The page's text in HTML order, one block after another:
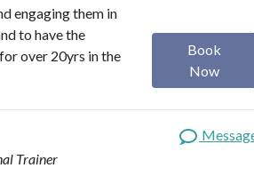
engaging them in
to have the
over 20yrs in the
Book
Now
Trainer